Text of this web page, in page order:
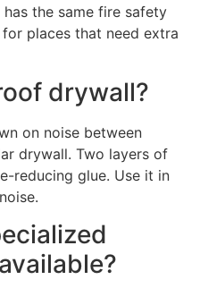
the same fire safety
for places that need extra
drywall?
on noise between
drywall. Two layers of
reducing glue. Use it in